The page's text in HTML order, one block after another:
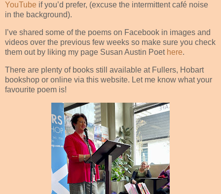
YouTube if you’d prefer, (excuse the intermittent café noise
in the background).
I’ve shared some of the poems on Facebook in images and
videos over the previous few weeks so make sure you check
them out by liking my page Susan Austin Poet here.
There are plenty of books still available at Fullers, Hobart
bookshop or online via this website. Let me know what your
favourite poem is!